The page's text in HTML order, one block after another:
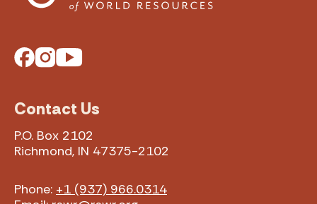
Facebook
Instagram
YouTube
Contact Us
P.O. Box 2102
Richmond, IN 47375-2102
Phone: +1 (937) 966.0314